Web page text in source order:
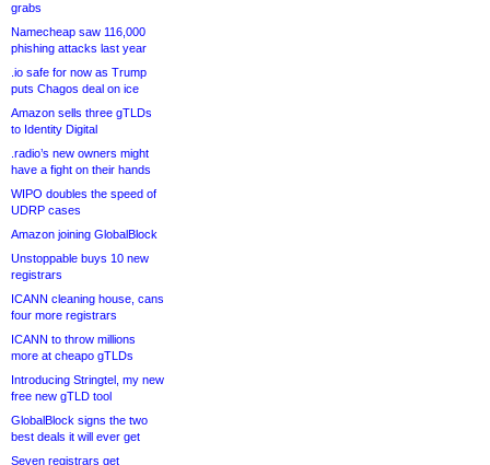
grabs
Namecheap saw 116,000
phishing attacks last year
.io safe for now as Trump
puts Chagos deal on ice
Amazon sells three gTLDs
to Identity Digital
.radio’s new owners might
have a fight on their hands
WIPO doubles the speed of
UDRP cases
Amazon joining GlobalBlock
Unstoppable buys 10 new
registrars
ICANN cleaning house, cans
four more registrars
ICANN to throw millions
more at cheapo gTLDs
Introducing Stringtel, my new
free new gTLD tool
GlobalBlock signs the two
best deals it will ever get
Seven registrars get